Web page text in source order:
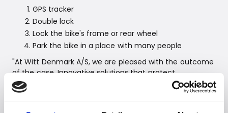
GPS tracker
Double lock
Lock the bike's frame or rear wheel
Park the bike in a place with many people
"At Witt Denmark A/S, we are pleased with the outcome
of the case. Innovative solutions that protect
customers' bike investments are paramount, and
PowUnity's GPS solution can help give more bike owners
a greater sense of security and control," concludes